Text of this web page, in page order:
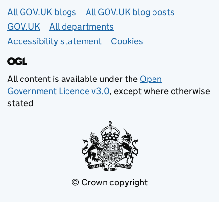
Useful links
All GOV.UK blogs
All GOV.UK blog posts
GOV.UK
All departments
Accessibility statement
Cookies
All content is available under the Open
Government Licence v3.0, except where otherwise
stated
© Crown copyright